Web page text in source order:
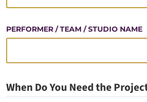
PERFORMER / TEAM / STUDIO NAME
When Do You Need the